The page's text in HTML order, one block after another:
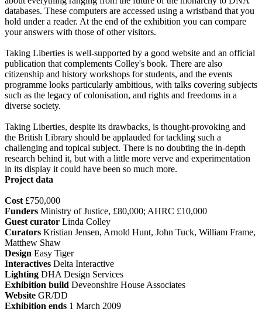
databases. These computers are accessed using a wristband that you
hold under a reader. At the end of the exhibition you can compare
your answers with those of other visitors.
Taking Liberties is well-supported by a good website and an official
publication that complements Colley's book. There are also
citizenship and history workshops for students, and the events
programme looks particularly ambitious, with talks covering subjects
such as the legacy of colonisation, and rights and freedoms in a
diverse society.
Taking Liberties, despite its drawbacks, is thought-provoking and
the British Library should be applauded for tackling such a
challenging and topical subject. There is no doubting the in-depth
research behind it, but with a little more verve and experimentation
in its display it could have been so much more.
Project data
Cost £750,000
Funders Ministry of Justice, £80,000; AHRC £10,000
Guest curator Linda Colley
Curators Kristian Jensen, Arnold Hunt, John Tuck, William Frame,
Matthew Shaw
Design Easy Tiger
Interactives Delta Interactive
Lighting DHA Design Services
Exhibition build Deveonshire House Associates
Website GR/DD
Exhibition ends 1 March 2009